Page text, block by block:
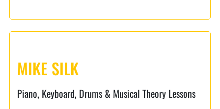
MIKE SILK
Piano, Keyboard, Drums & Musical Theory Lessons